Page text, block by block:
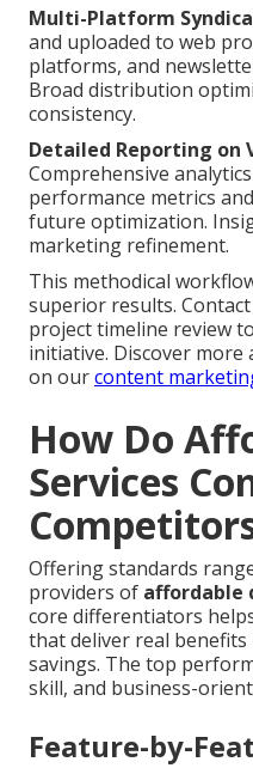
Multi-Platform
and uploaded to web
platforms, and
Broad distribution
consistency.
Detailed Reporting on
Comprehensive
performance metrics
future optimization.
marketing refinement.
This methodical
superior results.
project timeline review
initiative. Discover
on ourcontent
How Do
Services
Offering standards
providers of affordable
core differentiators
that deliver real
savings. The top
skill, and business-
Feature-by-